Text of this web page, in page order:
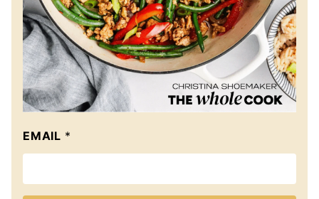
EMAIL *